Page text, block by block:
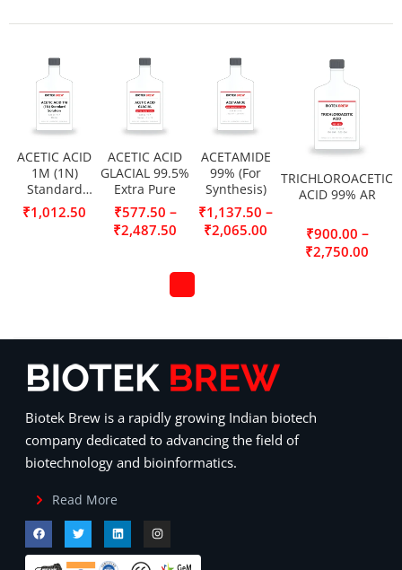
ACETIC ACID
1M (1N)
Standard
Solution
₹1,012.50
ACETIC ACID
GLACIAL 99.5%
Extra Pure
₹577.50 –
₹2,487.50
ACETAMIDE
99% (For
Synthesis)
₹1,137.50 –
₹2,065.00
TRICHLOROACETIC
ACID 99% AR
₹900.00 –
₹2,750.00
Biotek Brew is a rapidly growing Indian biotech
company dedicated to advancing the field of
biotechnology and bioinformatics.
Read More